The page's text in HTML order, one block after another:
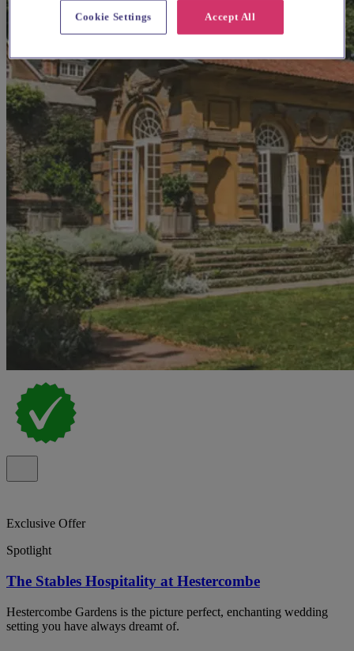
Exclusive Offer
Spotlight
The Stables Hospitality at Hestercombe
Hestercombe Gardens is the picture perfect, enchanting wedding
setting you have always dreamt of.
Accept All
Cookie Settings